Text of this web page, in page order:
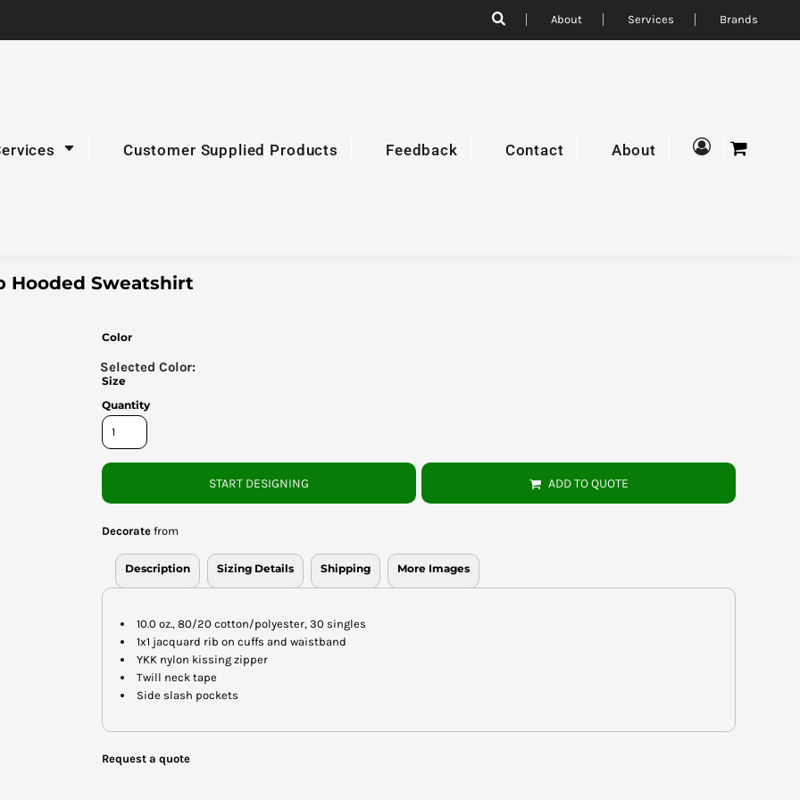
About Services Brands
Customer Supplied Products Feedback Contact About
Hooded Sweatshirt
Color
Size
Quantity
START DESIGNING ADD TO QUOTE
Decorate from
Description Sizing Details Shipping More Images
10.0 oz., 80/20 cotton/polyester, 30 singles
1x1 jacquard rib on cuffs and waistband
YKK nylon kissing zipper
Twill neck tape
Side slash pockets
Request a quote